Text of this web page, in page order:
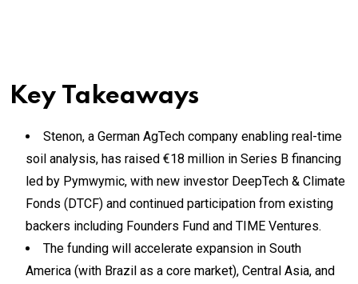
Key Takeaways
Stenon, a German AgTech company enabling real-time
soil analysis, has raised €18 million in Series B financing
led by Pymwymic, with new investor DeepTech & Climate
Fonds (DTCF) and continued participation from existing
backers including Founders Fund and TIME Ventures.
The funding will accelerate expansion in South
America (with Brazil as a core market), Central Asia, and